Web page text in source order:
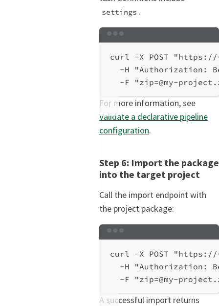
settings .
curl
-X POST
"https://
-H
"Authorization:
-F
"zip=@my-
For more information, see
Validate a declarative pipeline
configuration.
Step 6: Import the package
into the target project
Call the import endpoint with
the project package:
curl
-X POST
"https://
-H
"Authorization:
-F
"zip=@my-
A successful import returns